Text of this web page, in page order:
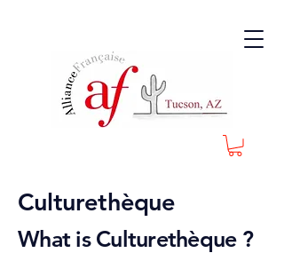
Culturethèque
What is Culturethèque ?